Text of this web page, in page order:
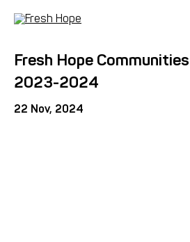
Fresh Hope
2023-2024
22 Nov, 2024
< Back